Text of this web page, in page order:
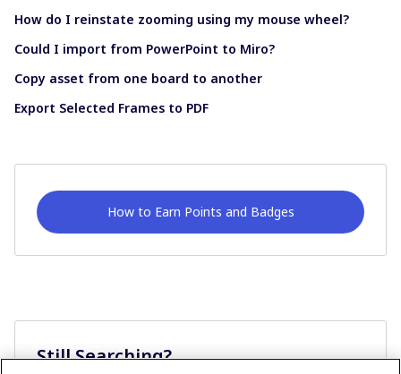
How do I reinstate zooming using my mouse wheel?
Could I import from PowerPoint to Miro?
Copy asset from one board to another
Export Selected Frames to PDF
How to Earn Points and Badges
Still Searching?